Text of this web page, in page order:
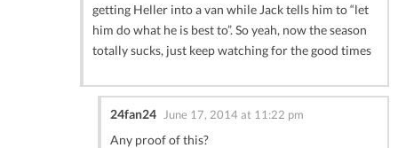
getting Heller into a van while Jack tells him to “let
him do what he is best to”. So yeah, now the season
totally sucks, just keep watching for the good times
24fan24 June 17, 2014 at 11:22 pm
Any proof of this?